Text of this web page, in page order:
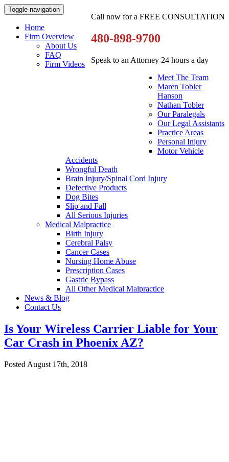
Call now for a FREE CONSULTATION
480-898-9700
Speak to an Attorney 24 hours a day
Toggle navigation
Home
Firm Overview
About Us
FAQ
Firm Videos
Meet The Team
Maren Tobler
Hanson
Nathan Tobler
Our Paralegals
Our Legal Assistants
Practice Areas
Personal Injury
Motor Vehicle
Accidents
Wrongful Death
Brain Injury/Spinal Cord Injury
Defective Products
Dog Bites
Slip and Fall
All Serious Injuries
Medical Malpractice
Birth Injury
Cerebral Palsy
Cancer Cases
Nursing Home Abuse
Prescription Cases
Gastric Bypass
All Other Medical Malpractice
News & Blog
Contact Us
Is Your Wireless Carrier Liable for Your
Car Crash in Phoenix AZ?
Posted August 17th, 2018